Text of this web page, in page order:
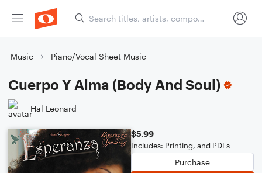
Music Piano/Vocal Sheet Music
Cuerpo Y Alma (Body And Soul)
Hal Leonard
$5.99
Includes: Printing, and PDFs
Purchase